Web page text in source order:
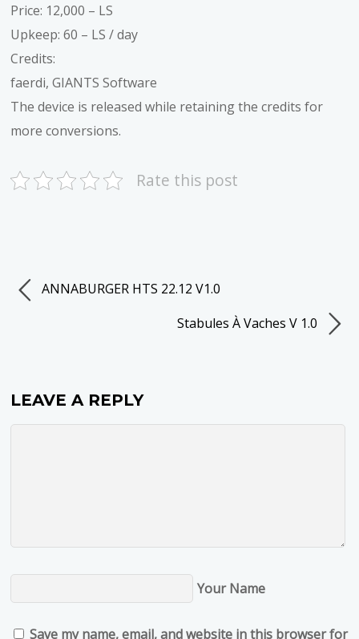
Price: 12,000 – LS
Upkeep: 60 – LS / day
Credits:
faerdi, GIANTS Software
The device is released while retaining the credits for
more conversions.
Rate this post
ANNABURGER HTS 22.12 V1.0
Stabules À Vaches V 1.0
LEAVE A REPLY
Your Name
Save my name, email, and website in this browser for